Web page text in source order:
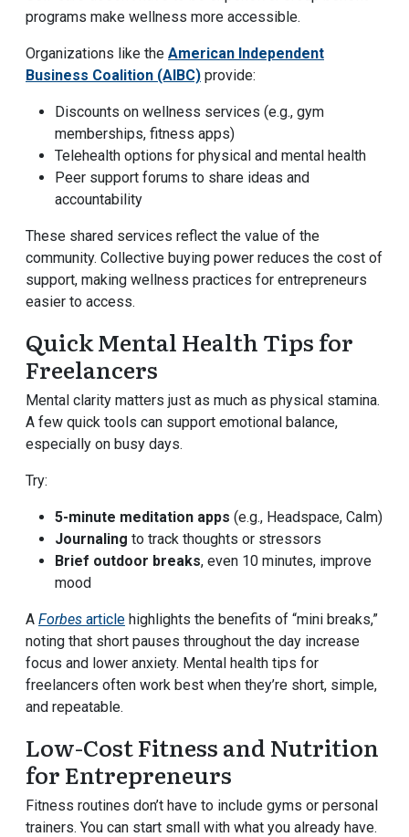
programs make wellness more accessible.
Organizations like the American Independent
Business Coalition (AIBC) provide:
Discounts on wellness services (e.g., gym
memberships, fitness apps)
Telehealth options for physical and mental health
Peer support forums to share ideas and
accountability
These shared services reflect the value of the
community. Collective buying power reduces the cost of
support, making wellness practices for entrepreneurs
easier to access.
Quick Mental Health Tips for
Freelancers
Mental clarity matters just as much as physical stamina.
A few quick tools can support emotional balance,
especially on busy days.
Try:
5-minute meditation apps (e.g., Headspace, Calm)
Journaling to track thoughts or stressors
Brief outdoor breaks, even 10 minutes, improve
mood
A Forbes article highlights the benefits of “mini breaks,”
noting that short pauses throughout the day increase
focus and lower anxiety. Mental health tips for
freelancers often work best when they’re short, simple,
and repeatable.
Low-Cost Fitness and Nutrition
for Entrepreneurs
Fitness routines don’t have to include gyms or personal
trainers. You can start small with what you already have.